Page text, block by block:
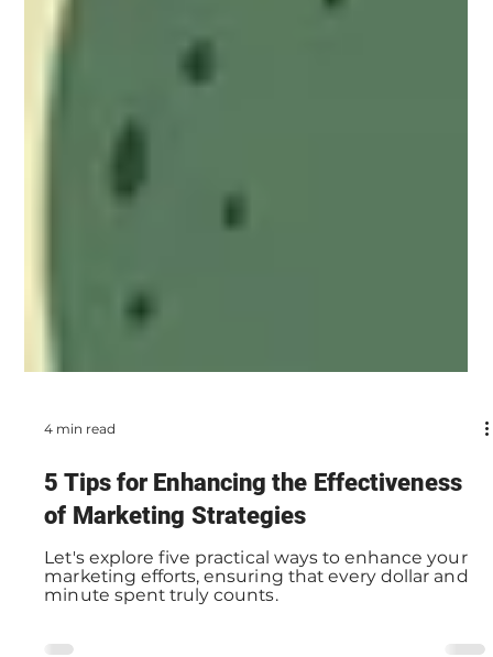
4 min read
5 Tips for Enhancing the Effectiveness
of Marketing Strategies
Let's explore five practical ways to enhance your
minute spent truly counts.